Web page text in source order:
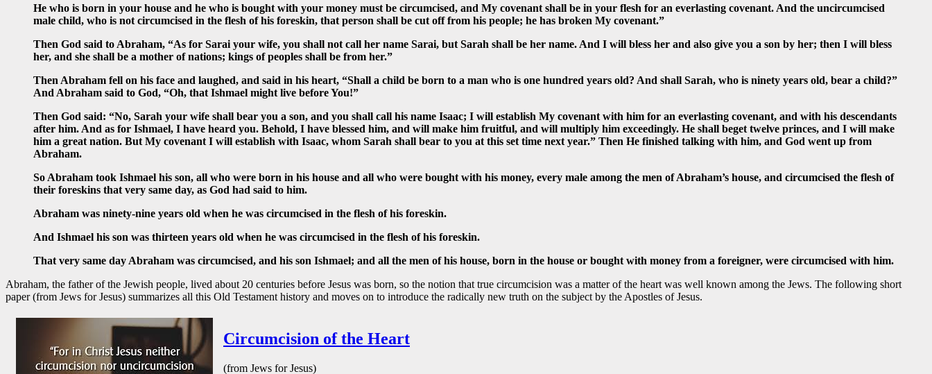
He who is born in your house and he who is bought with your money must be circumcised, and My covenant shall be in your flesh for an everlasting covenant. And the uncircumcised
male child, who is not circumcised in the flesh of his foreskin, that person shall be cut off from his people; he has broken My covenant.”
Then God said to Abraham, “As for Sarai your wife, you shall not call her name Sarai, but Sarah shall be her name. And I will bless her and also give you a son by her; then I will bless
her, and she shall be a mother of nations; kings of peoples shall be from her.”
Then Abraham fell on his face and laughed, and said in his heart, “Shall a child be born to a man who is one hundred years old? And shall Sarah, who is ninety years old, bear a child?”
And Abraham said to God, “Oh, that Ishmael might live before You!”
Then God said: “No, Sarah your wife shall bear you a son, and you shall call his name Isaac; I will establish My covenant with him for an everlasting covenant, and with his descendants
after him. And as for Ishmael, I have heard you. Behold, I have blessed him, and will make him fruitful, and will multiply him exceedingly. He shall beget twelve princes, and I will make
him a great nation. But My covenant I will establish with Isaac, whom Sarah shall bear to you at this set time next year.” Then He finished talking with him, and God went up from
Abraham.
So Abraham took Ishmael his son, all who were born in his house and all who were bought with his money, every male among the men of Abraham’s house, and circumcised the flesh of
their foreskins that very same day, as God had said to him.
Abraham was ninety-nine years old when he was circumcised in the flesh of his foreskin.
And Ishmael his son was thirteen years old when he was circumcised in the flesh of his foreskin.
That very same day Abraham was circumcised, and his son Ishmael; and all the men of his house, born in the house or bought with money from a foreigner, were circumcised with him.
Abraham, the father of the Jewish people, lived about 20 centuries before Jesus was born, so the notion that true circumcision was a matter of the heart was well known among the Jews. The following short
paper (from Jews for Jesus) summarizes all this Old Testament history and moves on to introduce the radically new truth on the subject by the Apostles of Jesus.
Circumcision of the Heart
(from Jews for Jesus)